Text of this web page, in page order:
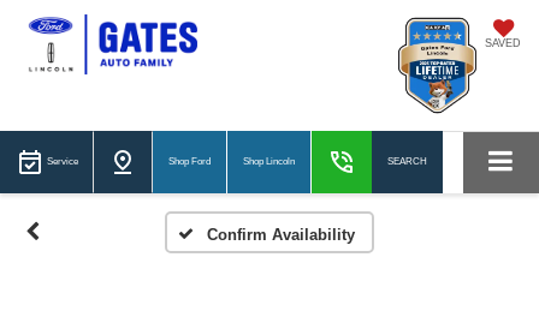
SAVED
Service Shop Ford Shop Lincoln SEARCH
Confirm Availability